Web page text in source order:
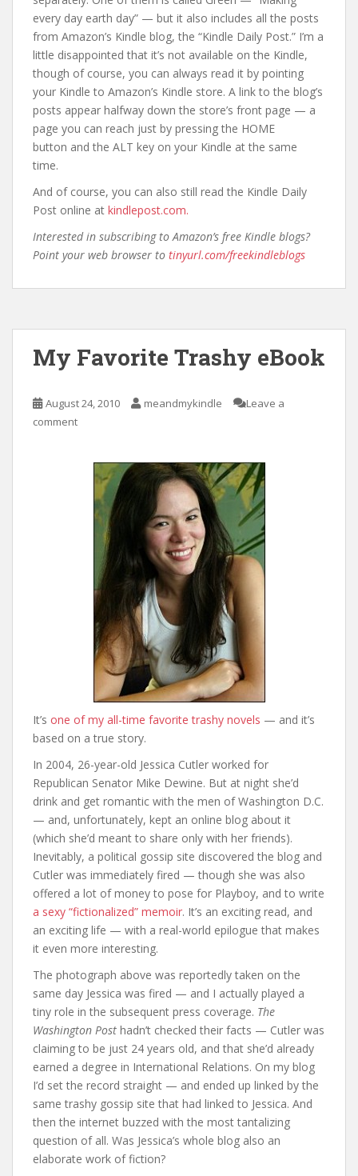
every day earth day” — but it also includes all the posts
from Amazon’s Kindle blog, the “Kindle Daily Post.” I’m a
little disappointed that it’s not available on the Kindle,
though of course, you can always read it by pointing
your Kindle to Amazon’s Kindle store. A link to the blog’s
posts appear halfway down the store’s front page — a
page you can reach just by pressing the HOME
button and the ALT key on your Kindle at the same
time.
And of course, you can also still read the Kindle Daily
Post online at kindlepost.com.
Interested in subscribing to Amazon’s free Kindle blogs?
Point your web browser to tinyurl.com/freekindleblogs
My Favorite Trashy eBook
August 24, 2010 meandmykindle
Leave a
comment
It’s one of my all-time favorite trashy novels — and it’s
based on a true story.
In 2004, 26-year-old Jessica Cutler worked for
Republican Senator Mike Dewine. But at night she’d
drink and get romantic with the men of Washington D.C.
— and, unfortunately, kept an online blog about it
(which she’d meant to share only with her friends).
Inevitably, a political gossip site discovered the blog and
Cutler was immediately fired — though she was also
offered a lot of money to pose for Playboy, and to write
a sexy “fictionalized” memoir. It’s an exciting read, and
an exciting life — with a real-world epilogue that makes
it even more interesting.
The photograph above was reportedly taken on the
same day Jessica was fired — and I actually played a
tiny role in the subsequent press coverage. The
Washington Post hadn’t checked their facts — Cutler was
claiming to be just 24 years old, and that she’d already
earned a degree in International Relations. On my blog
I’d set the record straight — and ended up linked by the
same trashy gossip site that had linked to Jessica. And
then the internet buzzed with the most tantalizing
question of all. Was Jessica’s whole blog also an
elaborate work of fiction?